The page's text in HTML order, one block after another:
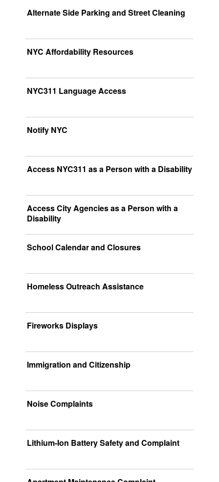
Alternate Side Parking and Street Cleaning
NYC Affordability Resources
NYC311 Language Access
Notify NYC
Access NYC311 as a Person with a Disability
Access City Agencies as a Person with a
Disability
School Calendar and Closures
Homeless Outreach Assistance
Fireworks Displays
Immigration and Citizenship
Noise Complaints
Lithium-Ion Battery Safety and Complaint